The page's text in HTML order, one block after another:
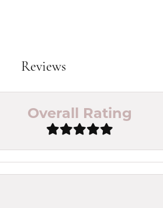
Reviews
Overall Rating